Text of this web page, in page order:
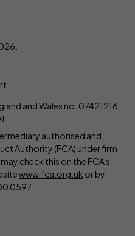
and Wales no. 07421216
authorised and
Authority (FCA) under firm
check this on the FCA's
www.fca.org.uk or by
0597.